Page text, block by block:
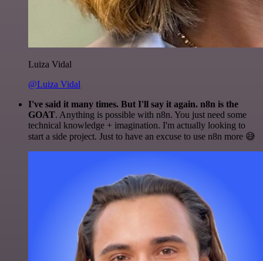
Luiza Vidal
@Luiza Vidal
I've said it many times. But I'll say it again. n8n is the
GOAT. Anything is possible with n8n. You just need some
technical knowledge + imagination. I'm actually looking to
start a side project. Just to have an excuse to use n8n more 😅